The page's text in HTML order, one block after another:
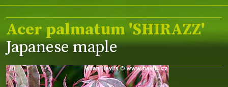
Acer palmatum 'SHIRAZZ'
Japanese maple